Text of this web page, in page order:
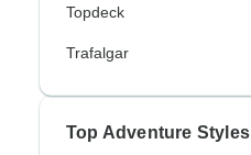
Topdeck
Trafalgar
Top Adventure Styles